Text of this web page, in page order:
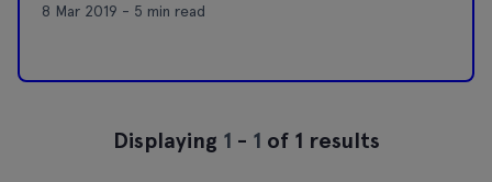
8 Mar 2019 - 5 min read
Displaying 1 - 1 of 1 results